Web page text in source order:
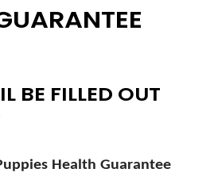
BE FILLED OUT
Health Guarantee